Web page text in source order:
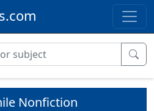
Nonfiction